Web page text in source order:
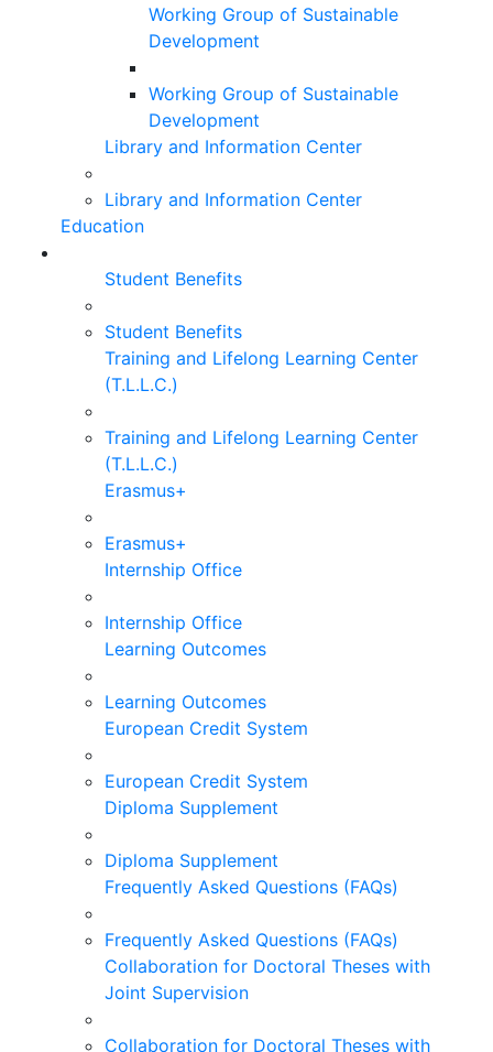
Working Group of Sustainable
Development
Working Group of Sustainable
Development
Library and Information Center
Library and Information Center
Education
Student Benefits
Student Benefits
Training and Lifelong Learning Center
(T.L.L.C.)
Training and Lifelong Learning Center
(T.L.L.C.)
Erasmus+
Erasmus+
Internship Office
Internship Office
Learning Outcomes
Learning Outcomes
European Credit System
European Credit System
Diploma Supplement
Diploma Supplement
Frequently Asked Questions (FAQs)
Frequently Asked Questions (FAQs)
Collaboration for Doctoral Theses with
Joint Supervision
Collaboration for Doctoral Theses with